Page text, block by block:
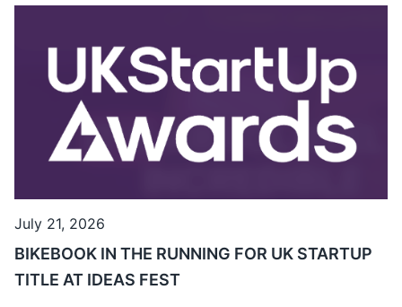
July 21, 2026
BIKEBOOK IN THE RUNNING FOR UK STARTUP
TITLE AT IDEAS FEST